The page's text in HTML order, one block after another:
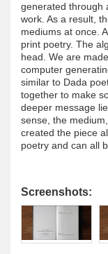
generated through
work. As a result,
mediums at once.
print poetry. The
head. We are
computer
similar to Dada
together to make
deeper message
sense, the
created the piece
poetry and can all
Screenshots: